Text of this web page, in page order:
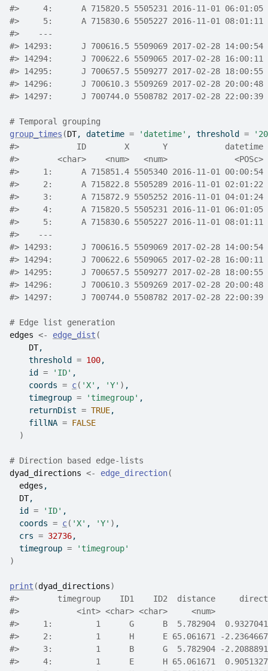
#>
4:      A 715820.5 5505231 2016-11-01 06:01:05
#>
5:      A 715830.6 5505227 2016-11-01 08:01:11
#>
#> 14293:      J 700616.5 5509069 2017-02-28
#> 14294:      J 700622.6 5509065 2017-02-28
#> 14295:      J 700657.5 5509277 2017-02-28
#> 14296:      J 700610.3 5509269 2017-02-28
#> 14297:      J 700744.0 5508782 2017-02-28
# Temporal grouping
group_times (DT, datetime = 'datetime' , threshold =
#>
ID        X       Y            datetime
#>
<char>    <num>   <num>              <POSc>
#>
1:      A 715851.4 5505340 2016-11-01 00:00:54
#>
2:      A 715822.8 5505289 2016-11-01 02:01:22
#>
3:      A 715872.9 5505252 2016-11-01 04:01:24
#>
4:      A 715820.5 5505231 2016-11-01 06:01:05
#>
5:      A 715830.6 5505227 2016-11-01 08:01:11
#>
#> 14293:      J 700616.5 5509069 2017-02-28
#> 14294:      J 700622.6 5509065 2017-02-28
#> 14295:      J 700657.5 5509277 2017-02-28
#> 14296:      J 700610.3 5509269 2017-02-28
#> 14297:      J 700744.0 5508782 2017-02-28
# Edge list generation
edges <- edge_dist (
DT,
    threshold
= 100,
    id
= 'ID' ,
    coords
= c( 'X' , 'Y' ) ,
    timegroup
= 'timegroup' ,
    returnDist
= TRUE,
    fillNA
= FALSE
)
# Direction based edge-lists
dyad_directions <- edge_direction(
edges ,
DT,
  id
= 'ID' ,
  coords
= c( 'X' , 'Y' ) ,
  crs
= 32736,
  timegroup
=
'timegroup'
)
print (dyad_directions)
#>
timegroup    ID1    ID2  distance
#>
<int> <char> <char>     <num>
#>
1:         1      G      B  5.782904
#>
2:         1      H      E 65.061671 -
#>
3:         1      B      G  5.782904 -
#>
4:         1      E      H 65.061671